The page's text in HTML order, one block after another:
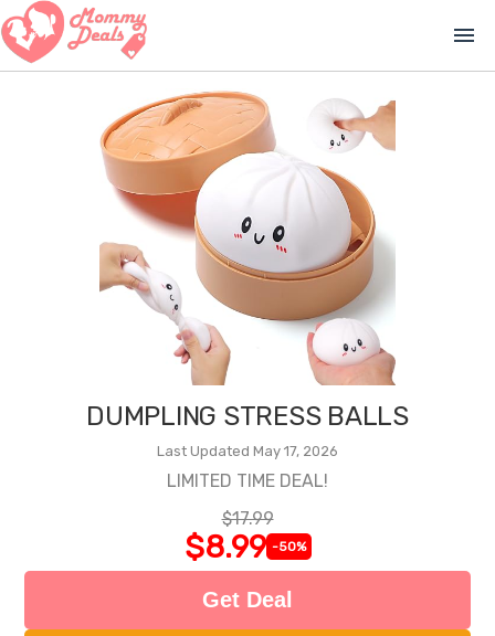
menu
DUMPLING STRESS BALLS
Last Updated May 17, 2026
LIMITED TIME DEAL!
$17.99
$8.99 -50%
Get Deal